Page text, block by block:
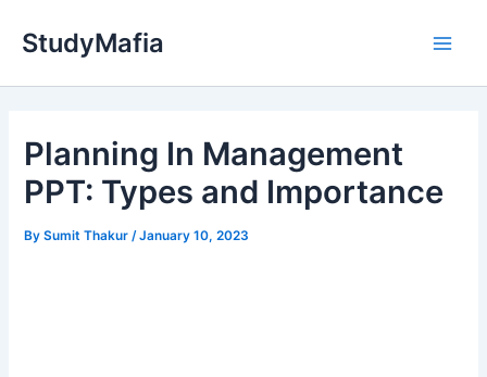
StudyMafia
Planning In Management
PPT: Types and Importance
BySumit Thakur /January 10, 2023